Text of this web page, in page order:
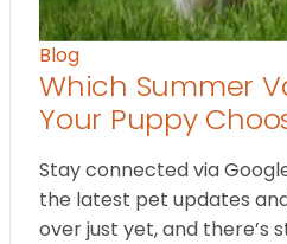
Blog
Which Summer
Your Puppy
Stay connected via
the latest pet updates
over just yet, and there’s